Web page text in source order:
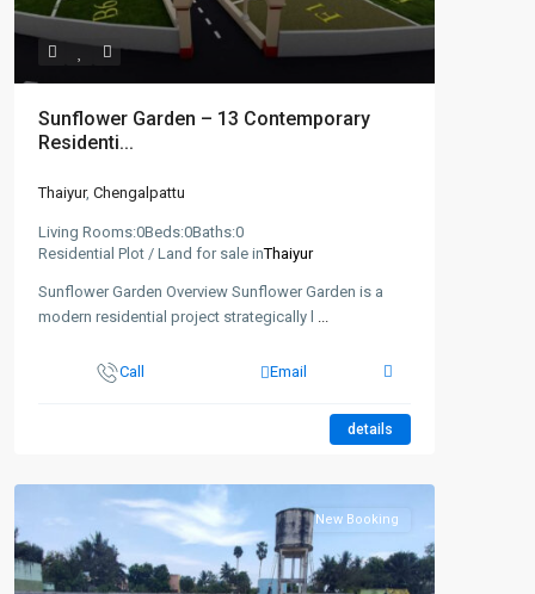
Sunflower Garden – 13 Contemporary
Residenti...
Thaiyur, Chengalpattu
Living Rooms:0Beds:0Baths:0
Residential Plot / Land for sale inThaiyur
Sunflower Garden Overview Sunflower Garden is a
modern residential project strategically l ...
Call Email
details
New Booking